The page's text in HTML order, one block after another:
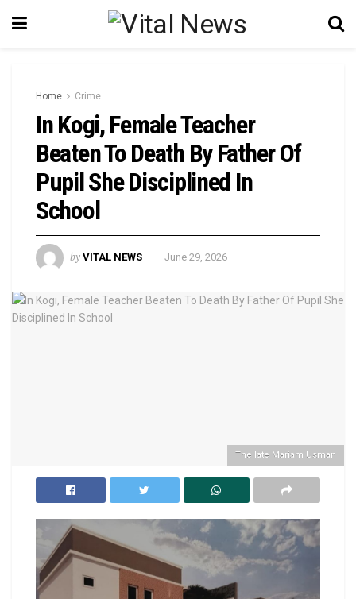
Home Crime
In Kogi, Female Teacher
Beaten To Death By Father Of
Pupil She Disciplined In
School
by VITAL NEWS June 29, 2026
The late Mariam Usman